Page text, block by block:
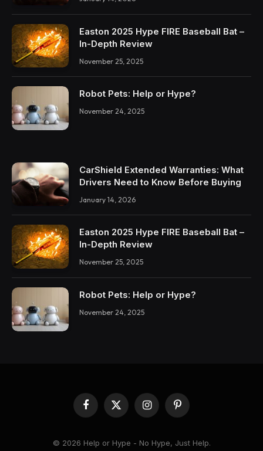
Easton 2025 Hype FIRE Baseball Bat –
In-Depth Review
November 25, 2025
Robot Pets: Help or Hype?
November 24, 2025
CarShield Extended Warranties: What
Drivers Need to Know Before Buying
January 14, 2026
Easton 2025 Hype FIRE Baseball Bat –
In-Depth Review
November 25, 2025
Robot Pets: Help or Hype?
November 24, 2025
Facebook
X
(Twitter)
InstagramPinterest
© 2026 Help or Hype - No Hype, Just Help.